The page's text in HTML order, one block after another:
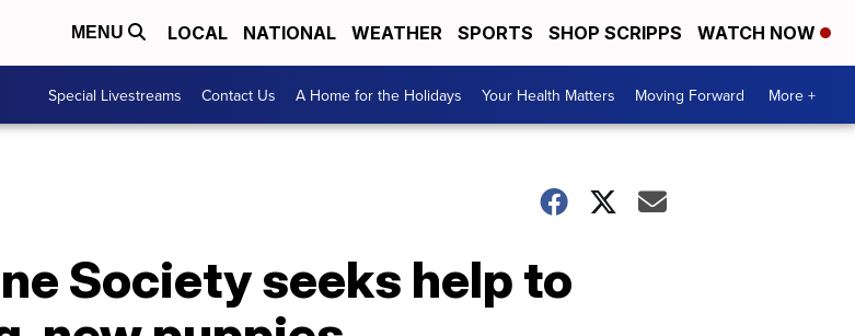
MENU LOCAL NATIONAL WEATHER SPORTS SHOP SCRIPPS WATCH NOW
Special Livestreams Contact Us A Home for the Holidays Your Health Matters Moving Forward More +
Society seeks help to